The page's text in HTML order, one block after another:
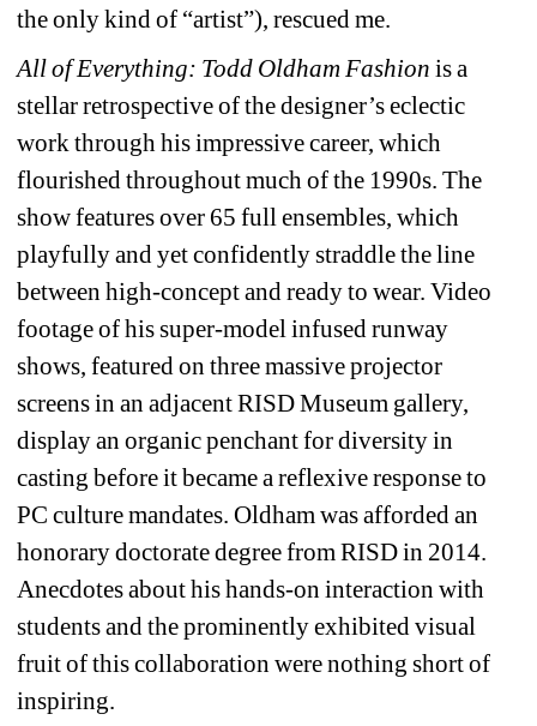
the only kind of “artist”), rescued me.
All of Everything: Todd Oldham Fashion is a
stellar retrospective of the designer’s eclectic
work through his impressive career, which
flourished throughout much of the 1990s. The
show features over 65 full ensembles, which
playfully and yet confidently straddle the line
between high-concept and ready to wear. Video
footage of his super-model infused runway
shows, featured on three massive projector
screens in an adjacent RISD Museum gallery,
display an organic penchant for diversity in
casting before it became a reflexive response to
PC culture mandates. Oldham was afforded an
honorary doctorate degree from RISD in 2014.
Anecdotes about his hands-on interaction with
students and the prominently exhibited visual
fruit of this collaboration were nothing short of
inspiring.